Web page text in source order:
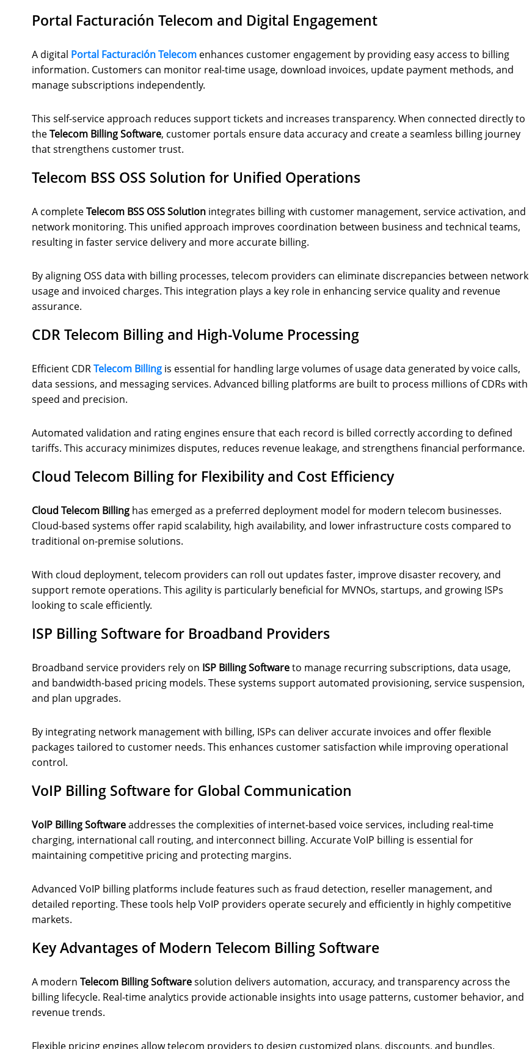
Portal Facturación Telecom and Digital Engagement
A digital Portal Facturación Telecom enhances customer engagement by providing easy access to billing
information. Customers can monitor real-time usage, download invoices, update payment methods, and
manage subscriptions independently.
This self-service approach reduces support tickets and increases transparency. When connected directly to
theTelecom Billing Software, customer portals ensure data accuracy and create a seamless billing journey
that strengthens customer trust.
Telecom BSS OSS Solution for Unified Operations
A completeTelecom BSS OSS Solution integrates billing with customer management, service activation, and
network monitoring. This unified approach improves coordination between business and technical teams,
resulting in faster service delivery and more accurate billing.
By aligning OSS data with billing processes, telecom providers can eliminate discrepancies between network
usage and invoiced charges. This integration plays a key role in enhancing service quality and revenue
assurance.
CDR Telecom Billing and High-Volume Processing
Efficient CDRTelecom Billing is essential for handling large volumes of usage data generated by voice calls,
data sessions, and messaging services. Advanced billing platforms are built to process millions of CDRs with
speed and precision.
Automated validation and rating engines ensure that each record is billed correctly according to defined
tariffs. This accuracy minimizes disputes, reduces revenue leakage, and strengthens financial performance.
Cloud Telecom Billing for Flexibility and Cost Efficiency
Cloud Telecom Billing has emerged as a preferred deployment model for modern telecom businesses.
Cloud-based systems offer rapid scalability, high availability, and lower infrastructure costs compared to
traditional on-premise solutions.
With cloud deployment, telecom providers can roll out updates faster, improve disaster recovery, and
support remote operations. This agility is particularly beneficial for MVNOs, startups, and growing ISPs
looking to scale efficiently.
ISP Billing Software for Broadband Providers
Broadband service providers rely on ISP Billing Softwareto manage recurring subscriptions, data usage,
and bandwidth-based pricing models. These systems support automated provisioning, service suspension,
and plan upgrades.
By integrating network management with billing, ISPs can deliver accurate invoices and offer flexible
packages tailored to customer needs. This enhances customer satisfaction while improving operational
control.
VoIP Billing Software for Global Communication
VoIP Billing Softwareaddresses the complexities of internet-based voice services, including real-time
charging, international call routing, and interconnect billing. Accurate VoIP billing is essential for
maintaining competitive pricing and protecting margins.
Advanced VoIP billing platforms include features such as fraud detection, reseller management, and
detailed reporting. These tools help VoIP providers operate securely and efficiently in highly competitive
markets.
Key Advantages of Modern Telecom Billing Software
A modern Telecom Billing Softwaresolution delivers automation, accuracy, and transparency across the
billing lifecycle. Real-time analytics provide actionable insights into usage patterns, customer behavior, and
revenue trends.
Flexible pricing engines allow telecom providers to design customized plans, discounts, and bundles.